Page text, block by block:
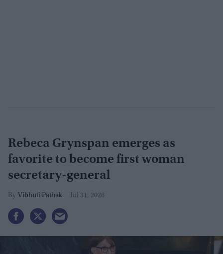
Rebeca Grynspan emerges as
favorite to become first woman
secretary-general
Vibhuti Pathak Jul 31, 2026